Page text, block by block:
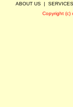
ABOUT US | SERVICES
Copyright (c)